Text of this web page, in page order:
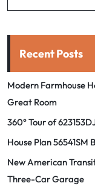
Recent Posts
Modern Farmhouse
Great Room
360° Tour of
House Plan 56541SM
New American
Three-Car Garage